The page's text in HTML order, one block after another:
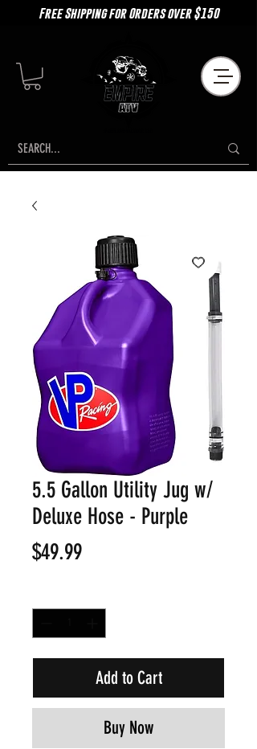
Free Shipping for Orders over $150
5.5 Gallon Utility Jug w/
Deluxe Hose - Purple
$49.99Price
Add to Cart
Buy Now